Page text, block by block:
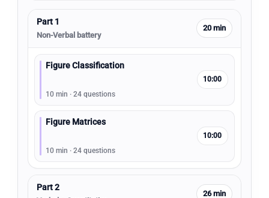
Part 1
Non-Verbal battery
20 min
Figure Classification
10 min · 24 questions
10:00
Figure Matrices
10 min · 24 questions
10:00
Part 2
26 min